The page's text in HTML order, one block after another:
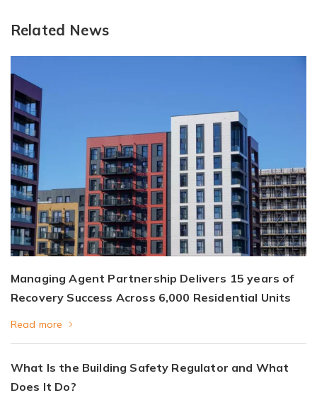
Related News
Managing Agent Partnership Delivers 15 years of
Recovery Success Across 6,000 Residential Units
Read more
What Is the Building Safety Regulator and What
Does It Do?